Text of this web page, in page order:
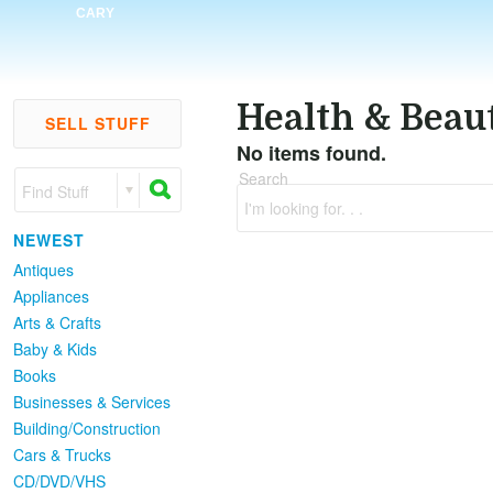
CARY
SELL STUFF
Find Stuff
NEWEST
Antiques
Appliances
Arts & Crafts
Baby & Kids
Books
Businesses & Services
Building/Construction
Cars & Trucks
CD/DVD/VHS
Health &
No items found.
Search
I'm looking for. . .